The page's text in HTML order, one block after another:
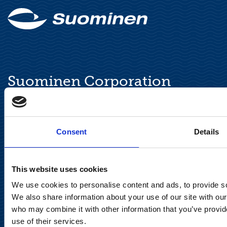
Consent Details
This website uses cookies
We use cookies to personalise content and ads, to provide
We also share information about your use of our site with
who may combine it with other information that you’ve
use of their services.
Suominen Corporation
Keilaranta 13 A
FI-02150 Espoo, Finland
communications@suominencorp.com
Privacy Notice
Legal Notice